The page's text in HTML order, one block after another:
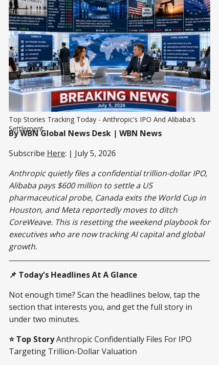
Top Stories Tracking Today - Anthropic's IPO And Alibaba's
Settlement
By WBN Global News Desk | WBN News
Subscribe Here: | July 5, 2026
Anthropic quietly files a confidential trillion-dollar IPO,
Alibaba pays $600 million to settle a US
pharmaceutical probe, Canada exits the World Cup in
Houston, and Meta reportedly moves to ditch
CoreWeave. This is resetting the weekend playbook for
executives who are now tracking AI capital and global
growth.
📌 Today's Headlines At A Glance
Not enough time? Scan the headlines below, tap the
section that interests you, and get the full story in
under two minutes.
⭐ Top StoryAnthropic Confidentially Files For IPO
Targeting Trillion-Dollar Valuation